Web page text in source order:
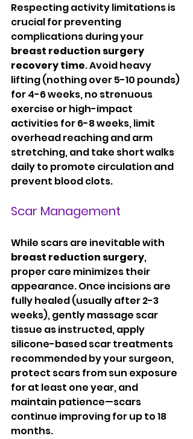
Respecting activity limitations is
crucial for preventing
complications during your
breast reduction surgery
recovery time. Avoid heavy
lifting (nothing over 5-10 pounds)
for 4-6 weeks, no strenuous
exercise or high-impact
activities for 6-8 weeks, limit
overhead reaching and arm
stretching, and take short walks
daily to promote circulation and
prevent blood clots.
Scar Management
While scars are inevitable with
breast reduction surgery,
proper care minimizes their
appearance. Once incisions are
fully healed (usually after 2-3
weeks), gently massage scar
tissue as instructed, apply
silicone-based scar treatments
recommended by your surgeon,
protect scars from sun exposure
for at least one year, and
maintain patience—scars
continue improving for up to 18
months.